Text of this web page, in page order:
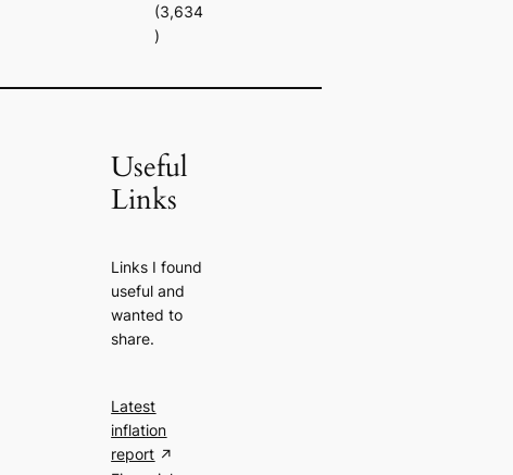
(3,634
)
Useful
Links
Links I found
useful and
wanted to
share.
Latest
inflation
report